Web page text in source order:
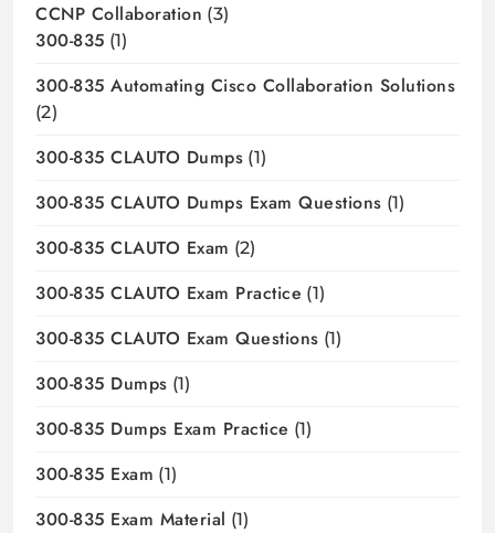
CCNP Collaboration (3)
300-835 (1)
300-835 Automating Cisco Collaboration Solutions
(2)
300-835 CLAUTO Dumps (1)
300-835 CLAUTO Dumps Exam Questions (1)
300-835 CLAUTO Exam (2)
300-835 CLAUTO Exam Practice (1)
300-835 CLAUTO Exam Questions (1)
300-835 Dumps (1)
300-835 Dumps Exam Practice (1)
300-835 Exam (1)
300-835 Exam Material (1)